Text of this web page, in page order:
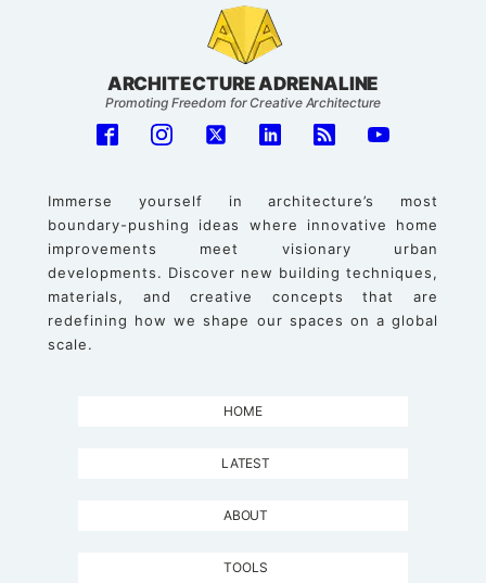
ARCHITECTURE ADRENALINE
Promoting Freedom for Creative Architecture
Immerse yourself in architecture’s most
boundary-pushing ideas where innovative home
improvements meet visionary urban
developments. Discover new building techniques,
materials, and creative concepts that are
redefining how we shape our spaces on a global
scale.
HOME
LATEST
ABOUT
TOOLS